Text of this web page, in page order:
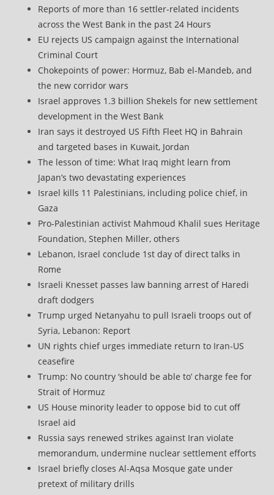
Reports of more than 16 settler-related incidents
across the West Bank in the past 24 Hours
EU rejects US campaign against the International
Criminal Court
Chokepoints of power: Hormuz, Bab el-Mandeb, and
the new corridor wars
Israel approves 1.3 billion Shekels for new settlement
development in the West Bank
Iran says it destroyed US Fifth Fleet HQ in Bahrain
and targeted bases in Kuwait, Jordan
The lesson of time: What Iraq might learn from
Japan’s two devastating experiences
Israel kills 11 Palestinians, including police chief, in
Gaza
Pro-Palestinian activist Mahmoud Khalil sues Heritage
Foundation, Stephen Miller, others
Lebanon, Israel conclude 1st day of direct talks in
Rome
Israeli Knesset passes law banning arrest of Haredi
draft dodgers
Trump urged Netanyahu to pull Israeli troops out of
Syria, Lebanon: Report
UN rights chief urges immediate return to Iran-US
ceasefire
Trump: No country ‘should be able to’ charge fee for
Strait of Hormuz
US House minority leader to oppose bid to cut off
Israel aid
Russia says renewed strikes against Iran violate
memorandum, undermine nuclear settlement efforts
Israel briefly closes Al-Aqsa Mosque gate under
pretext of military drills